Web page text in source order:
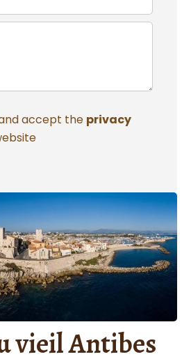
accept the privacy
vieil Antibes